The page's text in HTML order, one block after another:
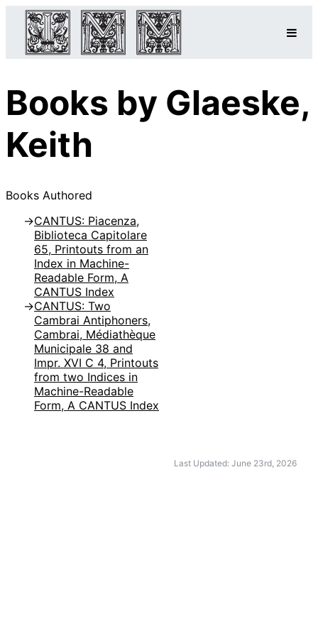
Books by Glaeske,
Keith
Books Authored
CANTUS: Piacenza,
Biblioteca Capitolare
65, Printouts from an
Index in Machine-
Readable Form, A
CANTUS Index
CANTUS: Two
Cambrai Antiphoners,
Cambrai, Médiathèque
Municipale 38 and
Impr. XVI C 4, Printouts
from two Indices in
Machine-Readable
Form, A CANTUS Index
Last Updated: June 23rd, 2026